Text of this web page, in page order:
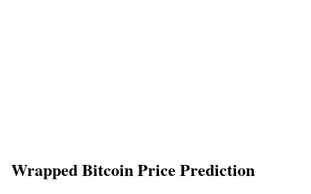
Wrapped Bitcoin Price Prediction